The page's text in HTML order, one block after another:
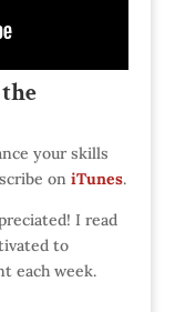
your skills
on iTunes.
I read
to
each week.